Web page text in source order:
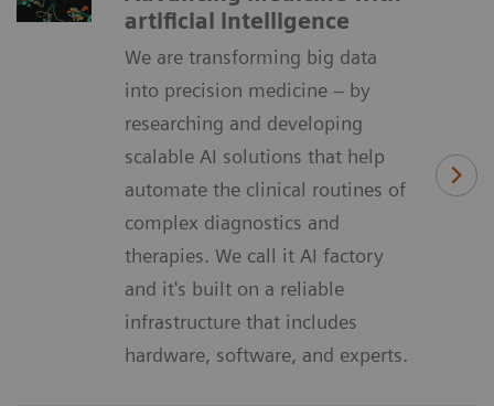
artificial intelligence
We are transforming big data
into precision medicine – by
researching and developing
scalable AI solutions that help
automate the clinical routines of
complex diagnostics and
therapies. We call it AI factory
and it's built on a reliable
infrastructure that includes
hardware, software, and experts.